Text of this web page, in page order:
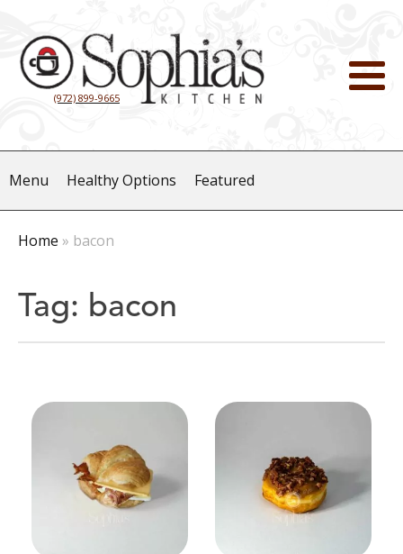
(972) 899-9665
Menu Healthy Options Featured
Home » bacon
Tag: bacon